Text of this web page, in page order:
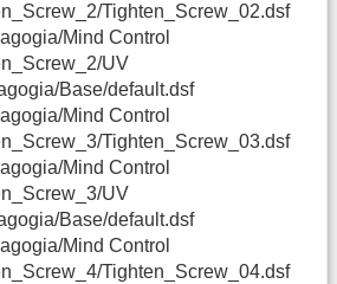
Tighten_Screw_02.dsf
Mind Control
UV
Base/default.dsf
Mind Control
Tighten_Screw_03.dsf
Mind Control
UV
Base/default.dsf
Mind Control
Tighten_Screw_04.dsf